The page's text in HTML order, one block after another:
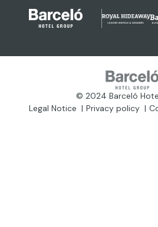
© 2024 Barceló
Legal Notice
Privacy policy